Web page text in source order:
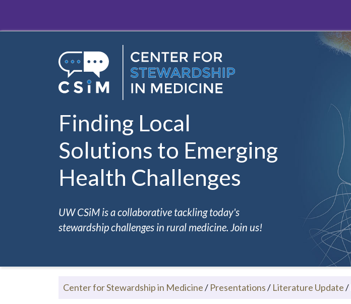
Finding Local
Solutions to Emerging
Health Challenges
UW CSiM is a collaborative tackling today's
stewardship challenges in rural medicine. Join us!
Center for Stewardship in Medicine/ Presentations/ Literature Update/